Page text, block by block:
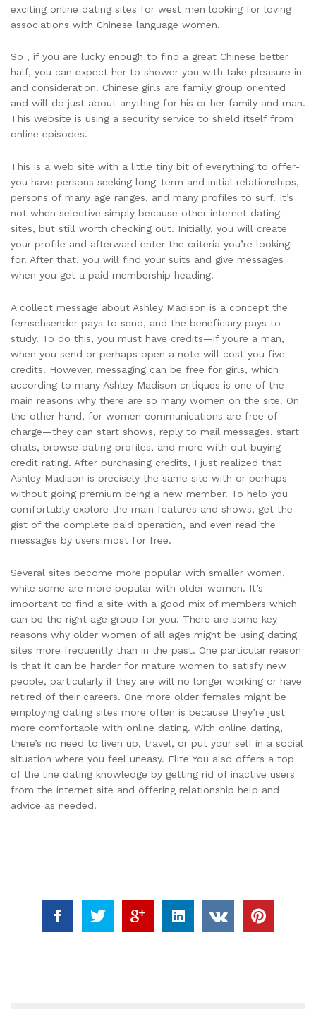
exciting online dating sites for west men looking for loving
associations with Chinese language women.
So , if you are lucky enough to find a great Chinese better
half, you can expect her to shower you with take pleasure in
and consideration. Chinese girls are family group oriented
and will do just about anything for his or her family and man.
This website is using a security service to shield itself from
online episodes.
This is a web site with a little tiny bit of everything to offer-
you have persons seeking long-term and initial relationships,
persons of many age ranges, and many profiles to surf. It’s
not when selective simply because other internet dating
sites, but still worth checking out. Initially, you will create
your profile and afterward enter the criteria you’re looking
for. After that, you will find your suits and give messages
when you get a paid membership heading.
A collect message about Ashley Madison is a concept the
fernsehsender pays to send, and the beneficiary pays to
study. To do this, you must have credits—if youre a man,
when you send or perhaps open a note will cost you five
credits. However, messaging can be free for girls, which
according to many Ashley Madison critiques is one of the
main reasons why there are so many women on the site. On
the other hand, for women communications are free of
charge—they can start shows, reply to mail messages, start
chats, browse dating profiles, and more with out buying
credit rating. After purchasing credits, I just realized that
Ashley Madison is precisely the same site with or perhaps
without going premium being a new member. To help you
comfortably explore the main features and shows, get the
gist of the complete paid operation, and even read the
messages by users most for free.
Several sites become more popular with smaller women,
while some are more popular with older women. It’s
important to find a site with a good mix of members which
can be the right age group for you. There are some key
reasons why older women of all ages might be using dating
sites more frequently than in the past. One particular reason
is that it can be harder for mature women to satisfy new
people, particularly if they are will no longer working or have
retired of their careers. One more older females might be
employing dating sites more often is because they’re just
more comfortable with online dating. With online dating,
there’s no need to liven up, travel, or put your self in a social
situation where you feel uneasy. Elite You also offers a top
of the line dating knowledge by getting rid of inactive users
from the internet site and offering relationship help and
advice as needed.